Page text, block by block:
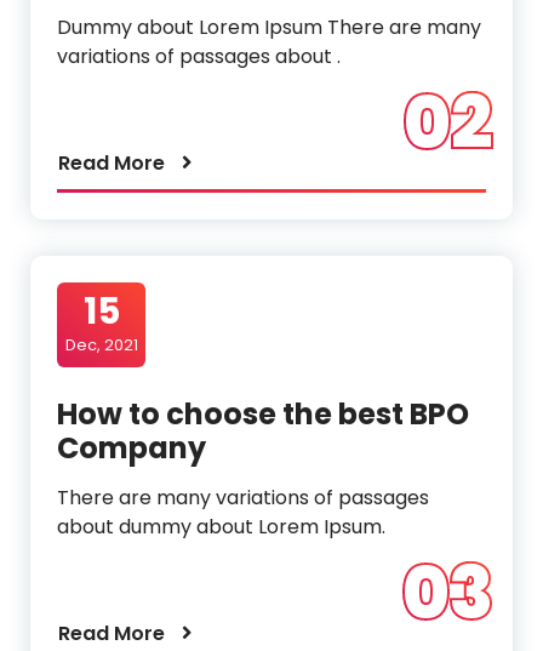
Dummy about Lorem Ipsum There are many
variations of passages about .
Read More 02
15
Dec, 2021
How to choose the best BPO
Company
There are many variations of passages
about dummy about Lorem Ipsum.
Read More 03